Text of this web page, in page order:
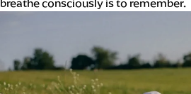
breathe consciously is to remember.